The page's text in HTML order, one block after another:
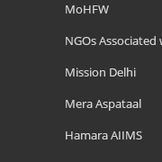
MoHFW
NGOs Associated
Mission Delhi
Mera Aspataal
Hamara AIIMS